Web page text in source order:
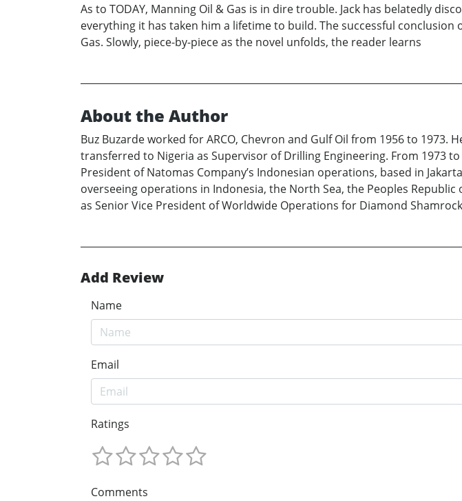
As to TODAY, Manning Oil & Gas is in dire trouble. Jack has belatedly
everything it has taken him a lifetime to build. The successful
Gas. Slowly, piece-by-piece as the novel unfolds, the reader learns
About the Author
Buz Buzarde worked for ARCO, Chevron and Gulf Oil from 1956 to
transferred to Nigeria as Supervisor of Drilling Engineering. From 1973
President of Natomas Company’s Indonesian operations, based in
overseeing operations in Indonesia, the North Sea, the Peoples
as Senior Vice President of Worldwide Operations for Diamond
Add Review
Name
Email
Ratings
Comments